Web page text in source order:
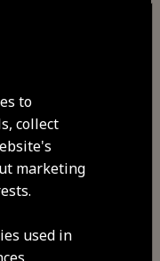
to
collect
marketing
used in